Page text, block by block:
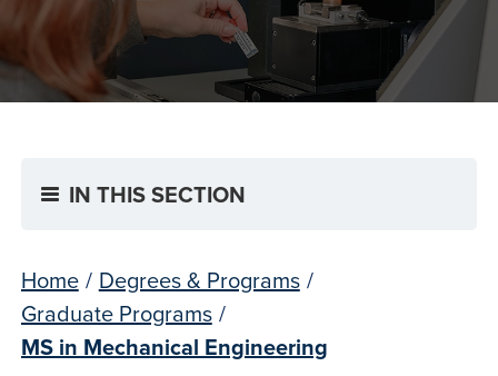
IN THIS SECTION
Home / Degrees & Programs /
Graduate Programs /
MS in Mechanical Engineering